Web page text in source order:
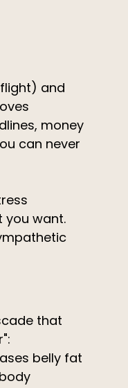
and
money
can never
you want.
that
belly fat